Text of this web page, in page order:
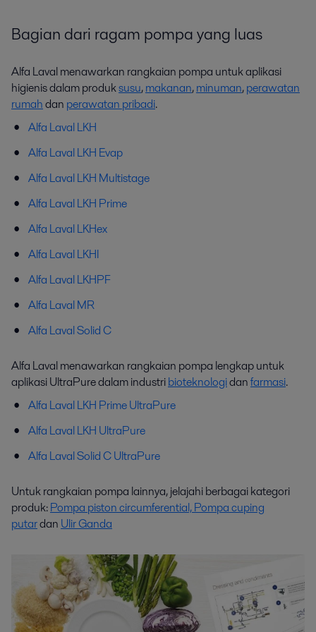
Bagian dari ragam pompa yang luas
Alfa Laval menawarkan rangkaian pompa untuk aplikasi
higienis dalam produksusu,makanan,minuman,perawatan
rumahdan perawatan pribadi.
Alfa Laval LKH
Alfa Laval LKH Evap
Alfa Laval LKH Multistage
Alfa Laval LKH Prime
Alfa Laval LKHex
Alfa Laval LKHI
Alfa Laval LKHPF
Alfa Laval MR
Alfa Laval Solid C
Alfa Laval menawarkan rangkaian pompa lengkap untuk
aplikasi UltraPure dalam industribioteknologidanfarmasi.
Alfa Laval LKH Prime UltraPure
Alfa Laval LKH UltraPure
Alfa Laval Solid C UltraPure
Untuk rangkaian pompa lainnya, jelajahi berbagai kategori
produk:Pompa piston circumferential,Pompa cuping
putardan Ulir Ganda